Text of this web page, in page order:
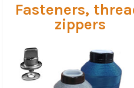
Fasteners,
zippers